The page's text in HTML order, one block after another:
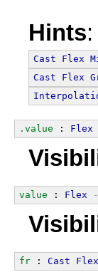
Hints:
Cast Flex
Cast
Flex
.value : Flex
value : Flex
fr : Cast Flex